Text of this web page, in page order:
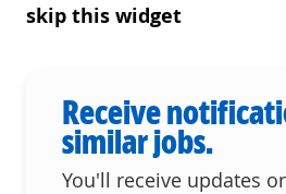
skip this widget
Receive
similar jobs.
You'll receive updates